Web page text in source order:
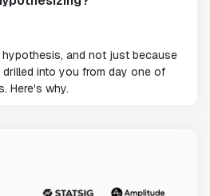
hypothesis, and not just because
into you from day one of
Here's why.